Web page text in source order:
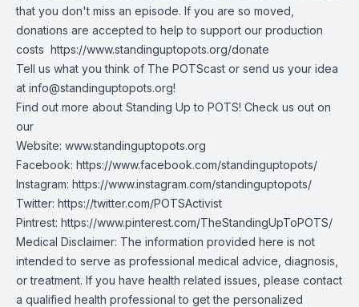
that you don't miss an episode. If you are so moved,
donations are accepted to help to support our production
costs https://www.standinguptopots.org/donate
Tell us what you think of The POTScast or send us your idea
at info@standinguptopots.org!
Find out more about Standing Up to POTS! Check us out on
our
Website: www.standinguptopots.org
Facebook: https://www.facebook.com/standinguptopots/
Instagram: https://www.instagram.com/standinguptopots/
Twitter: https://twitter.com/POTSActivist
Pintrest: https://www.pinterest.com/TheStandingUpToPOTS/
Medical Disclaimer: The information provided here is not
intended to serve as professional medical advice, diagnosis,
or treatment. If you have health related issues, please contact
a qualified health professional to get the personalized